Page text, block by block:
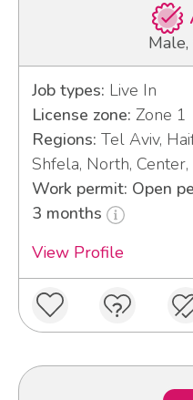
Male,
Job types: Live In
License zone: Zone 1
Regions: Tel Aviv,
Shfela, North, Center,
Work permit: Open
3 months
View Profile